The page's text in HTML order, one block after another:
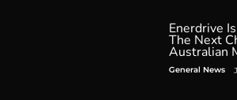
Enerdrive
The Next
Australian
General News